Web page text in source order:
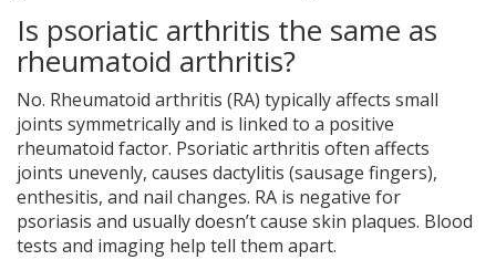
Is psoriatic arthritis the same as
rheumatoid arthritis?
No. Rheumatoid arthritis (RA) typically affects small
joints symmetrically and is linked to a positive
rheumatoid factor. Psoriatic arthritis often affects
joints unevenly, causes dactylitis (sausage fingers),
enthesitis, and nail changes. RA is negative for
psoriasis and usually doesn’t cause skin plaques. Blood
tests and imaging help tell them apart.